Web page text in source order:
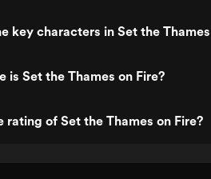
key characters in Set the
is Set the Thames on Fire?
rating of Set the Thames on Fire?